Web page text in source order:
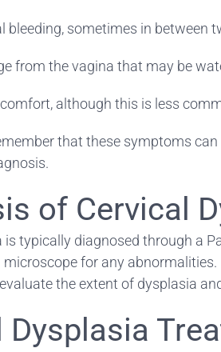
bleeding, sometimes in between
from the vagina that may be
although this is less
that these symptoms
of Cervical
is typically diagnosed through a
for any
the extent of dysplasia
Dysplasia